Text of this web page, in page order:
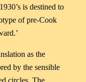
is destined to
of pre-Cook
as the
by the sensible